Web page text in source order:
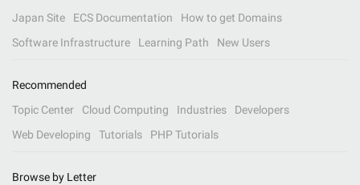
Japan Site
ECS Documentation
How to get Domains
Software Infrastructure
Learning Path New Users
Recommended
Topic Center
Cloud Computing Industries
Developers
Web Developing
Tutorials PHP Tutorials
Browse by Letter